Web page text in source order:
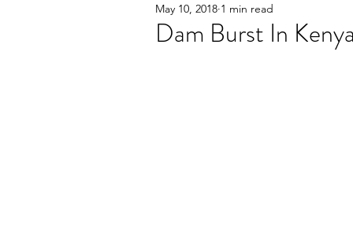
Dam Burst In
May 10, 2018 1 min read